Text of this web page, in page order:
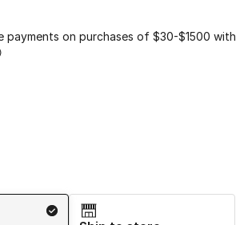
payments on purchases of $30-$1500 with